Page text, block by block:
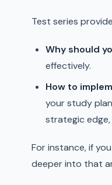
Test series
Why should
effectively.
How to
your study
strategic
For instance, if
deeper into that